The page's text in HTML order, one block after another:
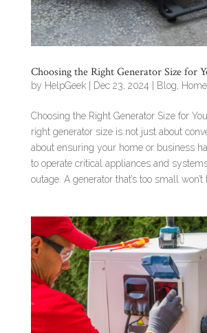
Choosing the Right Generator Size for
by HelpGeek| Dec 23, 2024 Blog,
Choosing the Right Generator Size for
right generator size is not just about
about ensuring your home or business
to operate critical appliances and
outage. A generator that’s too small won’t